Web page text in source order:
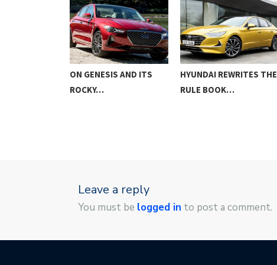
ON GENESIS AND ITS
ROCKY…
HYUNDAI REWRITES THE
RULE BOOK…
Leave a reply
You must be logged in to post a comment.